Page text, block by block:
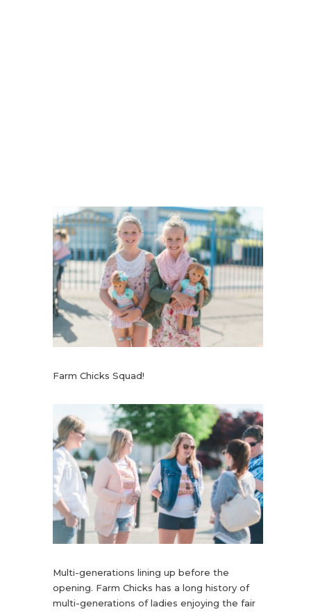
Farm Chicks Squad!
Multi-generations lining up before the
opening. Farm Chicks has a long history of
multi-generations of ladies enjoying the fair